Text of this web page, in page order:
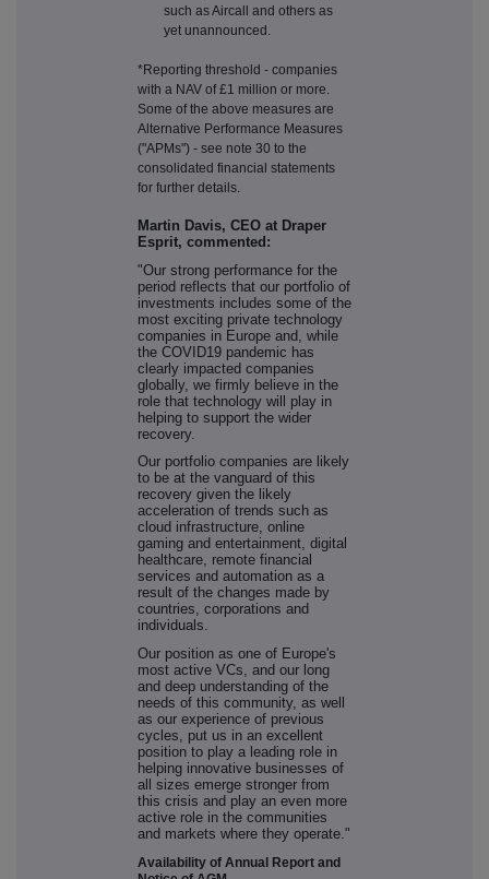
such as Aircall and others as
yet unannounced.
*Reporting threshold - companies
with a NAV of £1 million or more.
Some of the above measures are
Alternative Performance Measures
("APMs") - see note 30 to the
consolidated financial statements
for further details.
Martin Davis, CEO at Draper
Esprit, commented:
"Our strong performance for the
period reflects that our portfolio of
investments includes some of the
most exciting private technology
companies in Europe and, while
the COVID19 pandemic has
clearly impacted companies
globally, we firmly believe in the
role that technology will play in
helping to support the wider
recovery.
Our portfolio companies are likely
to be at the vanguard of this
recovery given the likely
acceleration of trends such as
cloud infrastructure, online
gaming and entertainment, digital
healthcare, remote financial
services and automation as a
result of the changes made by
countries, corporations and
individuals.
Our position as one of Europe's
most active VCs, and our long
and deep understanding of the
needs of this community, as well
as our experience of previous
cycles, put us in an excellent
position to play a leading role in
helping innovative businesses of
all sizes emerge stronger from
this crisis and play an even more
active role in the communities
and markets where they operate."
Availability of Annual Report and